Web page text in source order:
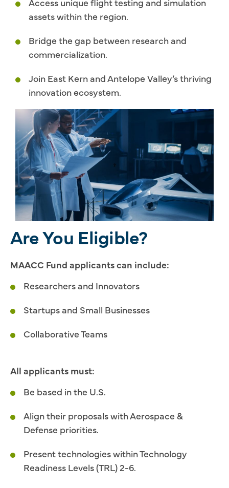
assets within the region.
Bridge the gap between research and
commercialization.
Join East Kern and Antelope Valley’s thriving
innovation ecosystem.
Are You Eligible?
MAACC Fund applicants can include:
Researchers and Innovators
Startups and Small Businesses
Collaborative Teams
All applicants must:
Be based in the U.S.
Align their proposals with Aerospace &
Defense priorities.
Present technologies within Technology
Readiness Levels (TRL) 2-6.